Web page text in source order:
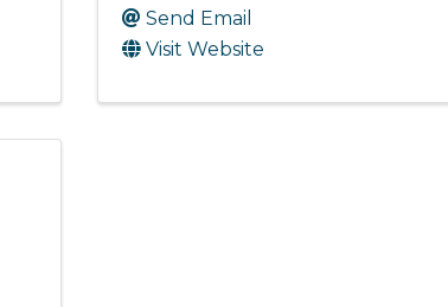
Send Email
Visit Website